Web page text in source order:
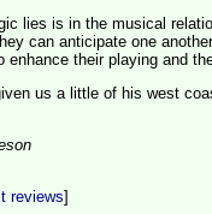
lies is in the musical
can anticipate one
enhance their playing and
us a little of his west
reviews]